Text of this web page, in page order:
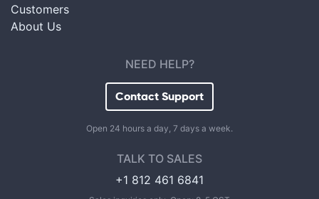
Customers
About Us
NEED HELP?
Contact Support
Open 24 hours a day, 7 days a week.
TALK TO SALES
+1 812 461 6841